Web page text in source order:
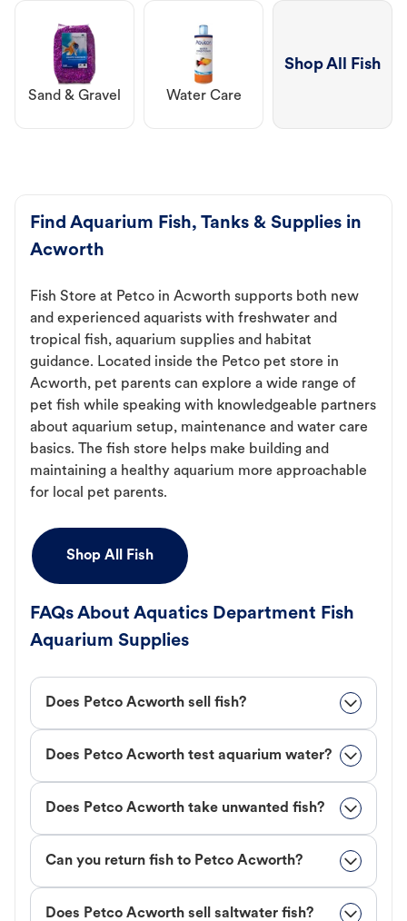
Sand & Gravel Water Care
Shop All Fish
Find Aquarium Fish, Tanks & Supplies in
Acworth
Fish Store at Petco in Acworth supports both new
and experienced aquarists with freshwater and
tropical fish, aquarium supplies and habitat
guidance. Located inside the Petco pet store in
Acworth, pet parents can explore a wide range of
pet fish while speaking with knowledgeable partners
about aquarium setup, maintenance and water care
basics. The fish store helps make building and
maintaining a healthy aquarium more approachable
for local pet parents.
Shop All Fish
FAQs About Aquatics Department Fish
Aquarium Supplies
Does Petco Acworth sell fish?
Does Petco Acworth test aquarium water?
Does Petco Acworth take unwanted fish?
Can you return fish to Petco Acworth?
Does Petco Acworth sell saltwater fish?